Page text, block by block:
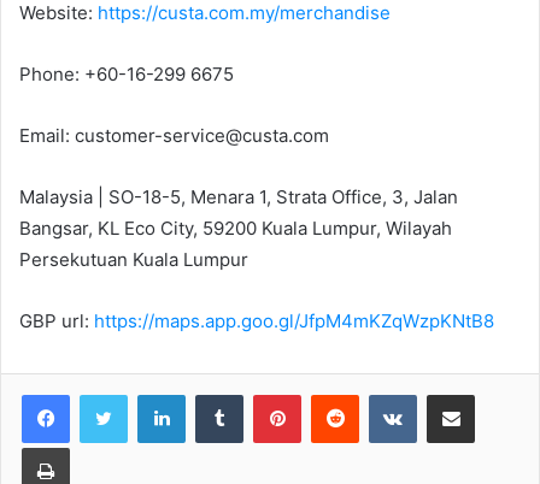
Website: https://custa.com.my/merchandise
Phone: +60-16-299 6675
Email: customer-service@custa.com
Malaysia | SO-18-5, Menara 1, Strata Office, 3, Jalan
Bangsar, KL Eco City, 59200 Kuala Lumpur, Wilayah
Persekutuan Kuala Lumpur
GBP url: https://maps.app.goo.gl/JfpM4mKZqWzpKNtB8
LinkedInTumblr PinterestReddit VKontakteShare via Email
Print